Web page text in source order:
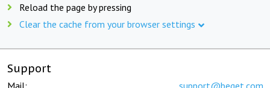
Reload the page by pressing
Clear the cache from your browser settings
Support
Mail: support@beget.com